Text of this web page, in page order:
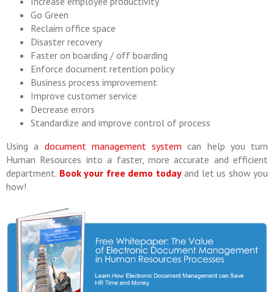
Go Green
Reclaim office space
Disaster recovery
Faster on boarding / off boarding
Enforce document retention policy
Business process improvement
Improve customer service
Decrease errors
Standardize and improve control of process
Using a document management system can help you turn
Human Resources into a faster, more accurate and efficient
department. Book your free demo todayand let us show you
how!